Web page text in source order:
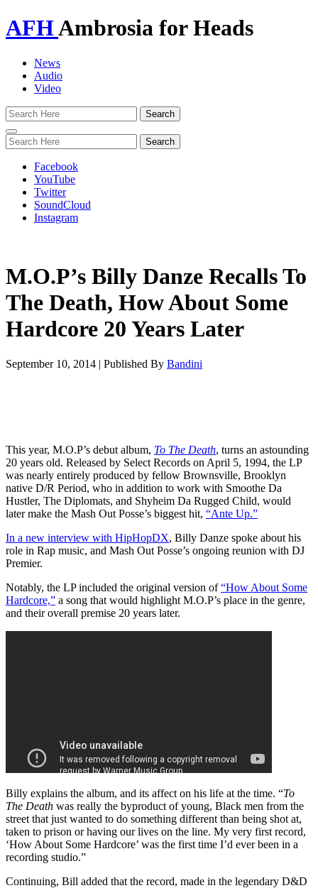
AFHAmbrosia for Heads
News
Audio
Video
Toggle
navigation
Facebook
YouTube
Twitter
SoundCloud
Instagram
M.O.P’s Billy Danze Recalls To
The Death, How About Some
Hardcore 20 Years Later
September 10, 2014 | Published By Bandini
This year, M.O.P’s debut album, To The Death, turns an astounding
20 years old. Released by Select Records on April 5, 1994, the LP
was nearly entirely produced by fellow Brownsville, Brooklyn
native D/R Period, who in addition to work with Smoothe Da
Hustler, The Diplomats, and Shyheim Da Rugged Child, would
later make the Mash Out Posse’s biggest hit, “Ante Up.”
In a new interview with HipHopDX, Billy Danze spoke about his
role in Rap music, and Mash Out Posse’s ongoing reunion with DJ
Premier.
Notably, the LP included the original version of“How About Some
Hardcore,” a song that would highlight M.O.P’s place in the genre,
and their overall premise 20 years later.
Billy explains the album, and its affect on his life at the time. “To
The Death was really the byproduct of young, Black men from the
street that just wanted to do something different than being shot at,
taken to prison or having our lives on the line. My very first record,
‘How About Some Hardcore’ was the first time I’d ever been in a
recording studio.”
Continuing, Bill added that the record, made in the legendary D&D